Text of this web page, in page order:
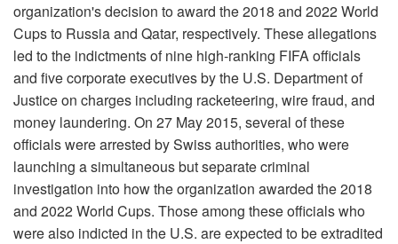
organization's decision to award the 2018 and 2022 World
Cups to Russia and Qatar, respectively. These allegations
led to the indictments of nine high-ranking FIFA officials
and five corporate executives by the U.S. Department of
Justice on charges including racketeering, wire fraud, and
money laundering. On 27 May 2015, several of these
officials were arrested by Swiss authorities, who were
launching a simultaneous but separate criminal
investigation into how the organization awarded the 2018
and 2022 World Cups. Those among these officials who
were also indicted in the U.S. are expected to be extradited